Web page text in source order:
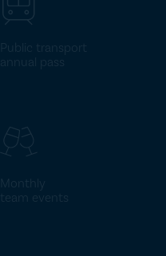
Public transport
annual pass
Monthly
team events